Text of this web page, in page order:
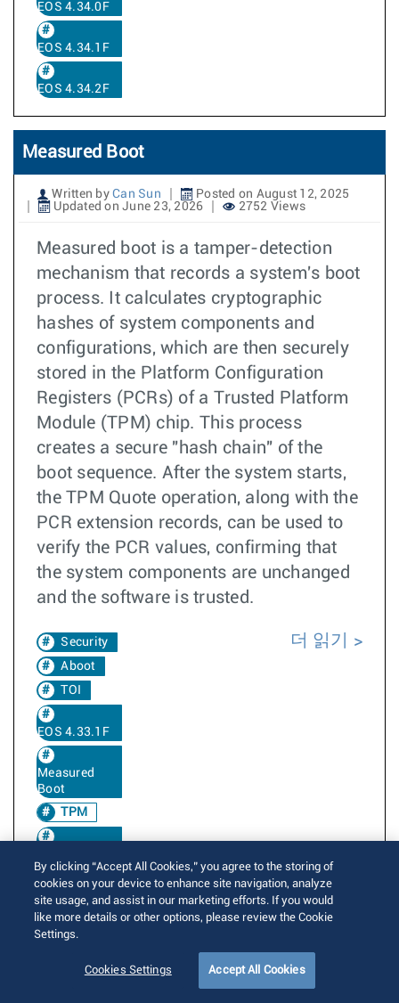
EOS 4.34.0F
EOS 4.34.1F
EOS 4.34.2F
Measured Boot
Written by Can Sun
Posted on August 12, 2025
Updated on June 23, 2026
2752 Views
Measured boot is a tamper-detection
mechanism that records a system's boot
process. It calculates cryptographic
hashes of system components and
configurations, which are then securely
stored in the Platform Configuration
Registers (PCRs) of a Trusted Platform
Module (TPM) chip. This process
creates a secure "hash chain" of the
boot sequence. After the system starts,
the TPM Quote operation, along with the
PCR extension records, can be used to
verify the PCR values, confirming that
the system components are unchanged
and the software is trusted.
Security
Aboot
TOI
EOS 4.33.1F
Measured
Boot
TPM
EOS 4.34.0F
EOS 4.34.1F
EOS 4.34.2F
더 읽기
By clicking “Accept All Cookies,” you agree to the storing of
cookies on your device to enhance site navigation, analyze
site usage, and assist in our marketing efforts. If you would
like more details or other options, please review the Cookie
Settings.
Cookies Settings Accept All Cookies